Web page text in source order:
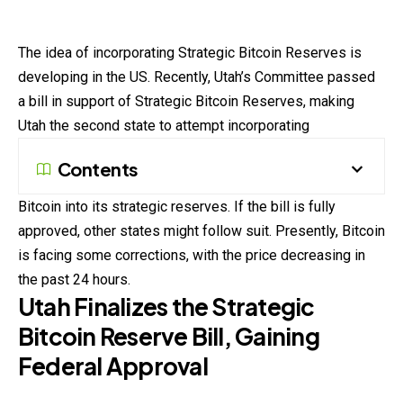
The idea of incorporating Strategic Bitcoin Reserves is
developing in the US. Recently, Utah’s Committee passed
a bill in support of Strategic Bitcoin Reserves, making
Utah the second state to attempt incorporating
Contents
Bitcoin into its strategic reserves. If the bill is fully
approved, other states might follow suit. Presently, Bitcoin
is facing some corrections, with the price decreasing in
the past 24 hours.
Utah Finalizes the Strategic
Bitcoin Reserve Bill, Gaining
Federal Approval